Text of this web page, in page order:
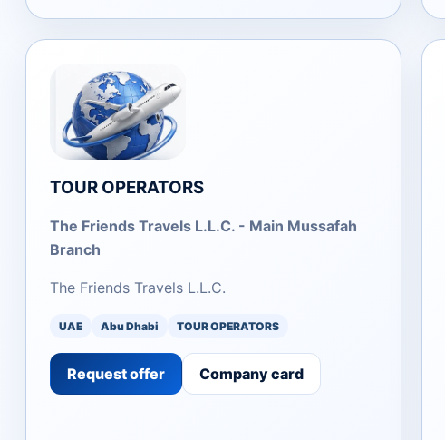
TOUR OPERATORS
The Friends Travels L.L.C. - Main Mussafah
Branch
The Friends Travels L.L.C.
UAE Abu Dhabi TOUR OPERATORS
Request offer Company card